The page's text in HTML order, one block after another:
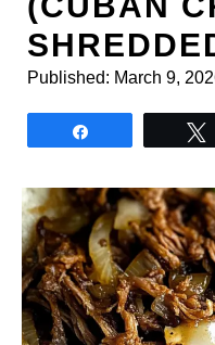
Published: March 9,